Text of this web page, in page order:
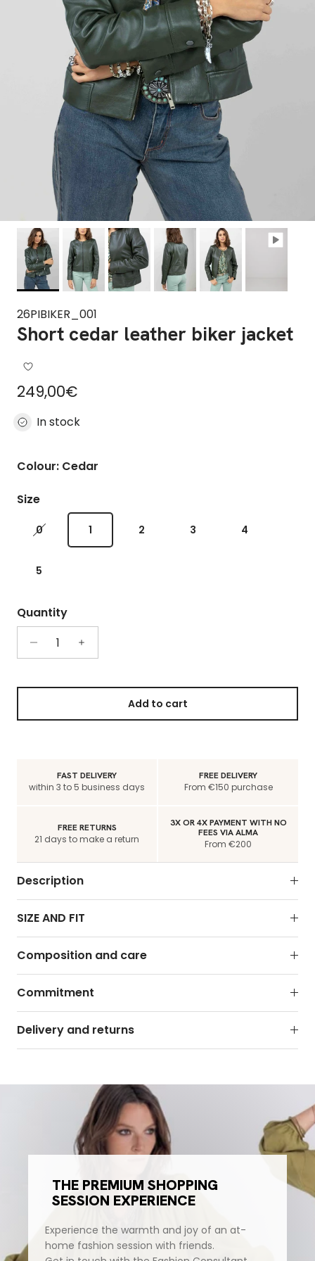
26PIBIKER_001
Short cedar leather biker jacket
Regular price
249,00€
In stock
Colour: Cedar
Size
0 1 2 3 4
5
Quantity
Add to cart
FAST DELIVERY
within 3 to 5 business days
FREE DELIVERY
From €150 purchase
FREE RETURNS
21 days to make a return
3X OR 4X PAYMENT WITH NO
FEES VIA ALMA
From €200
Description
SIZE AND FIT
Composition and care
Commitment
Delivery and returns
THE PREMIUM SHOPPING
SESSION EXPERIENCE
Experience the warmth and joy of an at-
home fashion session with friends.